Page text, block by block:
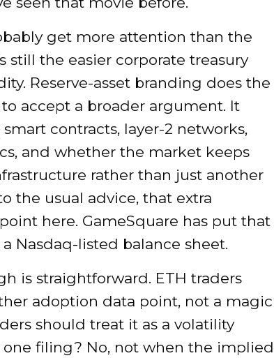
get more attention than the
still the easier corporate treasury
Reserve-asset branding does the
to accept a broader argument. It
contracts, layer-2 networks,
and whether the market keeps
rather than just another
the usual advice, that extra
here. GameSquare has put that
Nasdaq-listed balance sheet.
is straightforward. ETH traders
adoption data point, not a magic
should treat it as a volatility
one filing? No, not when the implied